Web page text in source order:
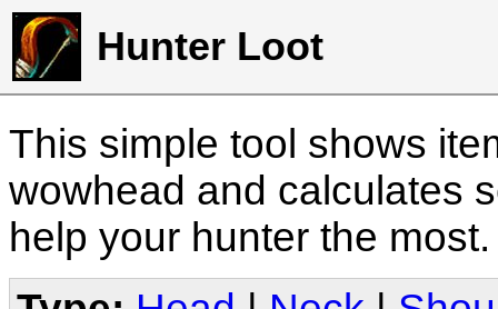
Hunter Loot
This simple tool shows
wowhead and calculates
help your hunter the